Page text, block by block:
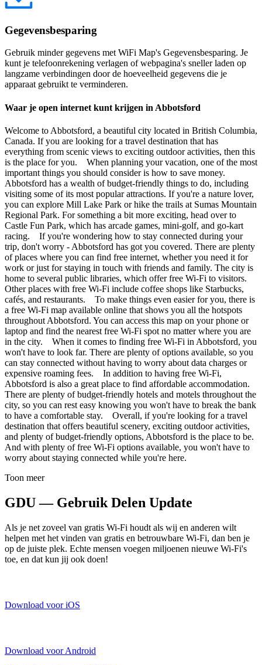
Gegevensbesparing
Gebruik minder gegevens met WiFi Map's Gegevensbesparing. Je
kunt je telefoonrekening verlagen of webpagina's sneller laden op
langzame verbindingen door de hoeveelheid gegevens die je
apparaat gebruikt te verminderen.
Waar je open internet kunt krijgen in Abbotsford
Welcome to Abbotsford, a beautiful city located in British Columbia,
Canada. If you are looking for a travel destination that has
everything from scenic views to exciting outdoor activities, then this
is the place for you. When planning your vacation, one of the most
important things you should consider is how to save money.
Abbotsford has a wealth of budget-friendly things to do, including
visiting some of its most popular attractions. If you're a nature lover,
you can explore Mill Lake Park or hike the trails at Sumas Mountain
Regional Park. For something a bit more exciting, head over to
Castle Fun Park, which has arcade games, mini-golf, and go-kart
racing. If you're wondering how to stay connected during your
trip, don't worry - Abbotsford has got you covered. There are plenty
of places where you can find free internet, whether you need it for
work or just for staying in touch with friends and family. The city is
home to several public libraries, which offer free Wi-Fi to visitors.
Other places with free Wi-Fi include coffee shops like Starbucks,
cafés, and restaurants. To make things even easier for you, there is
a free Wi-Fi map available online that shows you all the hotspots
throughout Abbotsford. You can access this map on your phone or
laptop and find the nearest free Wi-Fi spot no matter where you are
in the city. When it comes to finding free Wi-Fi in Abbotsford, you
won't have to look far. There are plenty of options available, so you
can stay connected without having to worry about data charges or
expensive roaming fees. In addition to having free Wi-Fi,
Abbotsford is also a great place to find affordable accommodation.
There are plenty of budget-friendly hotels and motels throughout the
city, so you can rest easy knowing you won't have to break the bank
to have a comfortable stay. Overall, if you're looking for a travel
destination that offers beautiful scenery, exciting outdoor activities,
and plenty of budget-friendly options, Abbotsford is the place to be.
And with plenty of free Wi-Fi options available, you won't have to
worry about staying connected while you're here.
Toon meer
GDU — Gebruik Delen Update
Als je net zoveel van gratis Wi-Fi houdt als wij en anderen wilt
helpen met het vinden van gratis en betrouwbare Wi-Fi, dan ben je
op de juiste plek. Echte mensen voegen miljoenen nieuwe Wi-Fi's
toe, en dat kun jij ook doen!
Download voor iOS
Download voor Android